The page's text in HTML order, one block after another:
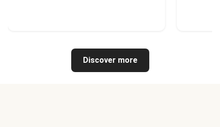
Discover more